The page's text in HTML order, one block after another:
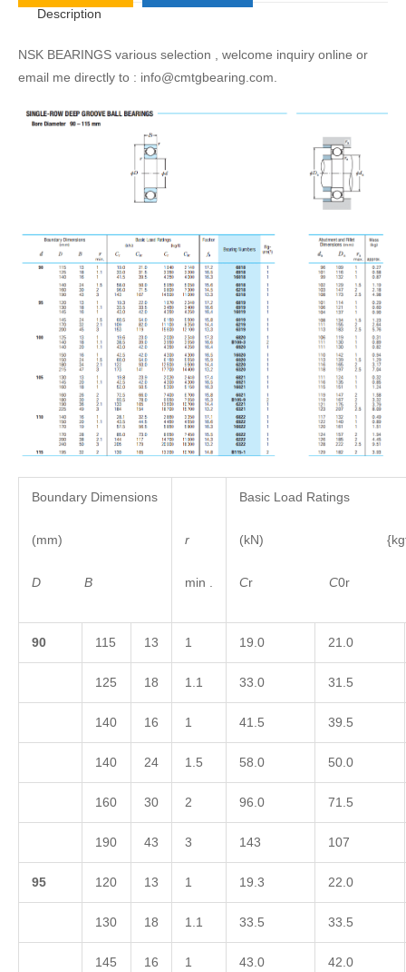
Description
NSK BEARINGS various selection , welcome inquiry online or
email me directly to : info@cmtgbearing.com.
Boundary Dimensions
(mm)
D B
r
min .
Basic Load Ratings
(kN)
Cr C
90 115 13 1 19.0 21.0
125 18 1.1 33.0 31.5
140 16 1 41.5 39.5
140 24 1.5 58.0 50.0
160 30 2 96.0 71.5
190 43 3 143 107
95 120 13 1 19.3 22.0
130 18 1.1 33.5 33.5
145 16 1 43.0 42.0